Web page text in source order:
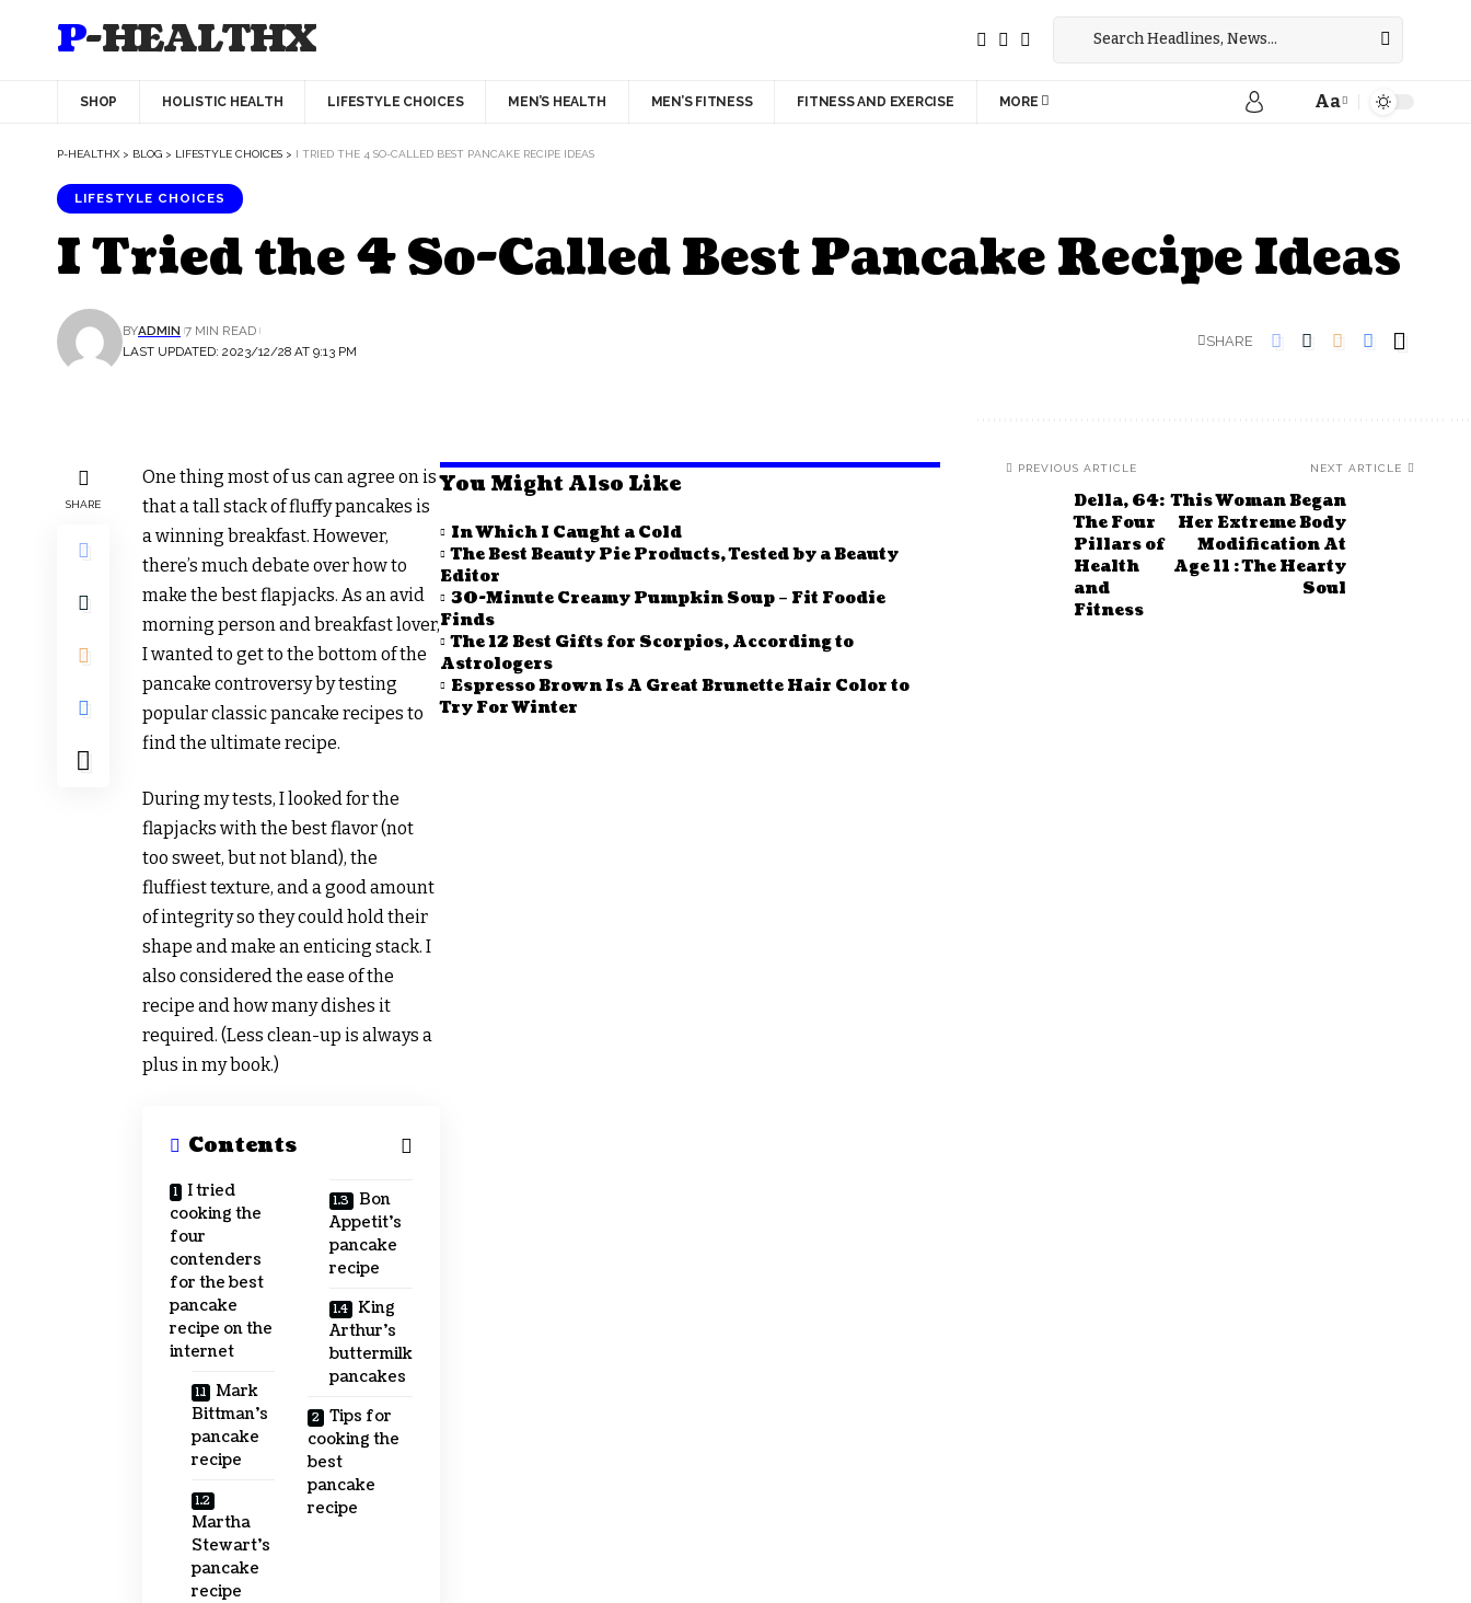
P-HEALTHX
SHOP HOLISTIC HEALTH LIFESTYLE CHOICES MEN’S HEALTH MEN’S FITNESS FITNESS AND EXERCISE MORE Aa
P-HEALTHX > BLOG > LIFESTYLE CHOICES > I TRIED THE 4 SO-CALLED BEST PANCAKE RECIPE IDEAS
LIFESTYLE CHOICES
I Tried the 4 So-Called Best Pancake Recipe Ideas
LAST UPDATED: 2023/12/28 AT 9:13 PM
BYADMIN 7 MIN READ
SHARE
SHARE
One thing most of us can agree on is
that a tall stack of fluffy pancakes is
a winning breakfast. However,
there’s much debate over how to
make the best flapjacks. As an avid
morning person and breakfast lover,
I wanted to get to the bottom of the
pancake controversy by testing
popular classic pancake recipes to
find the ultimate recipe.
During my tests, I looked for the
flapjacks with the best flavor (not
too sweet, but not bland), the
fluffiest texture, and a good amount
of integrity so they could hold their
shape and make an enticing stack. I
also considered the ease of the
recipe and how many dishes it
required. (Less clean-up is always a
plus in my book.)
Contents
I tried
cooking the
four
contenders
for the best
pancake
recipe on the
internet
Mark
Bittman’s
pancake
recipe
Martha
Stewart’s
pancake
recipe
Bon
Appetit’s
pancake
recipe
King
Arthur’s
buttermilk
pancakes
Tips for
cooking the
best
pancake
recipe
You Might Also Like
In Which I Caught a Cold
The Best Beauty Pie Products, Tested by a Beauty
Editor
30-Minute Creamy Pumpkin Soup – Fit Foodie
Finds
The 12 Best Gifts for Scorpios, According to
Astrologers
Espresso Brown Is A Great Brunette Hair Color to
Try For Winter
PREVIOUS ARTICLE
Della, 64:
The Four
Pillars of
Health
and
Fitness
NEXT ARTICLE
This Woman Began
Her Extreme Body
Modification At
Age 11 : The Hearty
Soul